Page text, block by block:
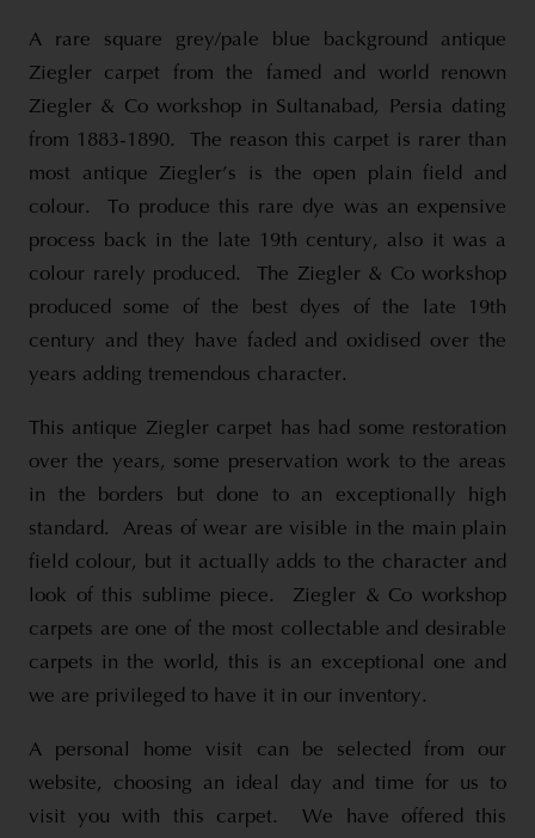
A rare square grey/pale blue background antique
Ziegler carpet from the famed and world renown
Ziegler & Co workshop in Sultanabad, Persia dating
from 1883-1890. The reason this carpet is rarer than
most antique Ziegler’s is the open plain field and
colour. To produce this rare dye was an expensive
process back in the late 19th century, also it was a
colour rarely produced. The Ziegler & Co workshop
produced some of the best dyes of the late 19th
century and they have faded and oxidised over the
years adding tremendous character.
This antique Ziegler carpet has had some restoration
over the years, some preservation work to the areas
in the borders but done to an exceptionally high
standard. Areas of wear are visible in the main plain
field colour, but it actually adds to the character and
look of this sublime piece. Ziegler & Co workshop
carpets are one of the most collectable and desirable
carpets in the world, this is an exceptional one and
we are privileged to have it in our inventory.
A personal home visit can be selected from our
website, choosing an ideal day and time for us to
visit you with this carpet. We have offered this